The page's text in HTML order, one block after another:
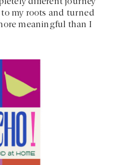
my roots and turned
meaningful than I